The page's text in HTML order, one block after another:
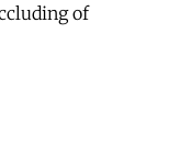
of